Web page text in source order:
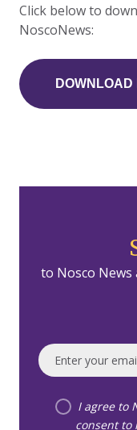
Click below to
NoscoNews:
to Nosco
I agree to
consent to